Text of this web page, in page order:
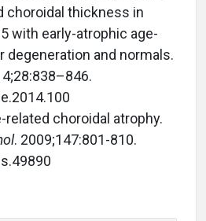
choroidal thickness in
with early-atrophic age-
degeneration and normals.
related choroidal atrophy.
. 2009;147:801-810.